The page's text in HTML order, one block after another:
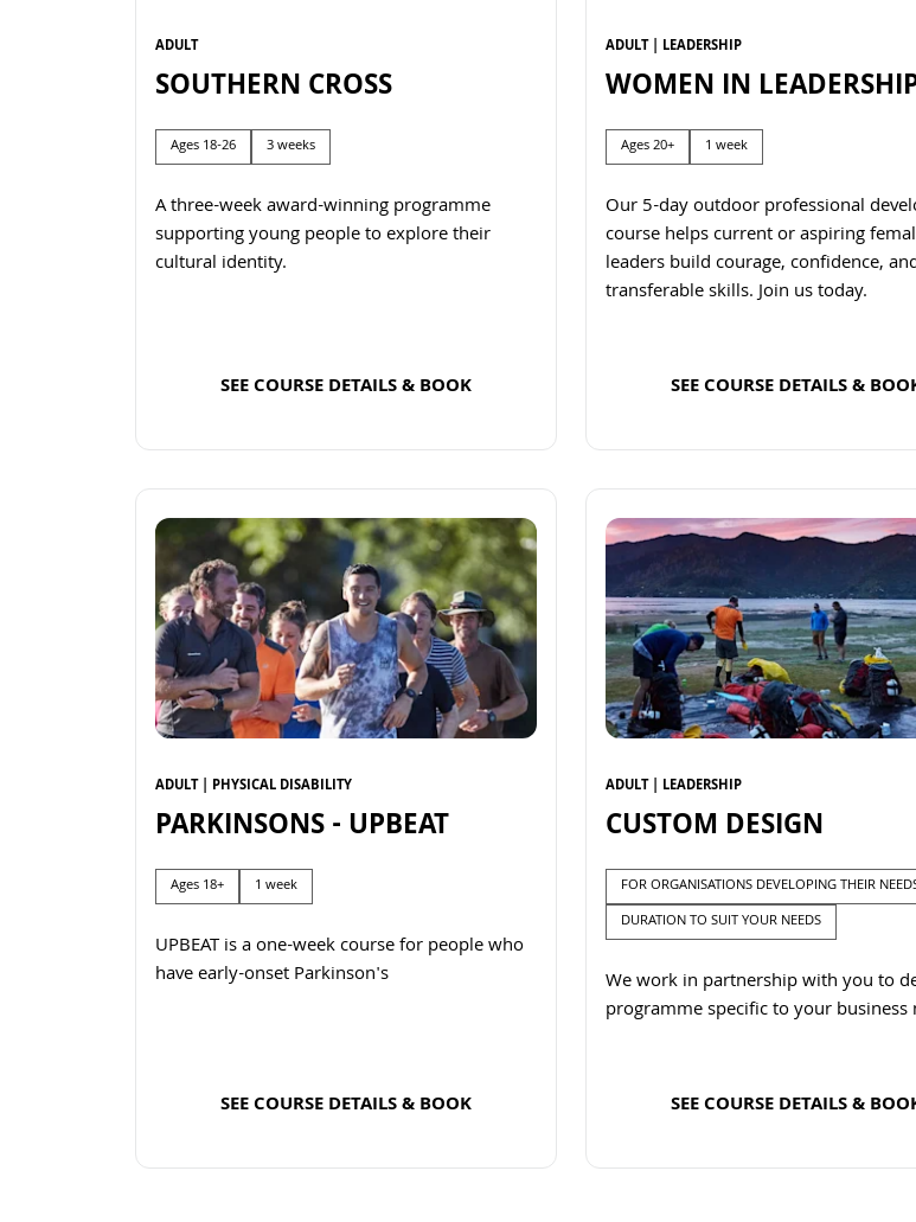
ADULT
SOUTHERN CROSS
Ages 18-26 3 weeks
A three-week award-winning programme
supporting young people to explore their
cultural identity.
SEE COURSE DETAILS & BOOK
ADULT | LEADERSHIP
WOMEN IN
Ages 20+ 1 week
Our 5-day outdoor professional
course helps current or aspiring
leaders build courage, confidence,
transferable skills. Join us today.
SEE COURSE DETAILS &
ADULT | PHYSICAL DISABILITY
PARKINSONS - UPBEAT
Ages 18+ 1 week
UPBEAT is a one-week course for people who
have early-onset Parkinson's
SEE COURSE DETAILS & BOOK
ADULT | LEADERSHIP
CUSTOM DESIGN
FOR ORGANISATIONS DEVELOPING THEIR
DURATION TO SUIT YOUR NEEDS
We work in partnership with you to
programme specific to your business
SEE COURSE DETAILS &